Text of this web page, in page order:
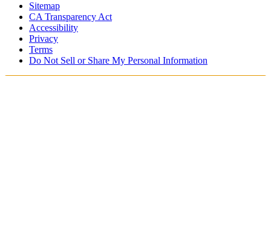
Sitemap
CA Transparency Act
Accessibility
Privacy
Terms
Do Not Sell or Share My Personal Information